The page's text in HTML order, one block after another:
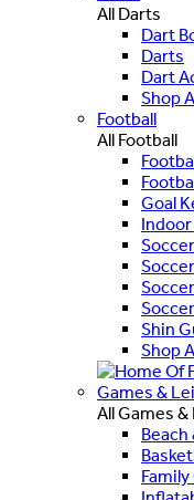
All Darts
Dart
Darts
Dart
Shop
Football
All Football
Goal
Shin
Shop
Games &
All Games
Beach